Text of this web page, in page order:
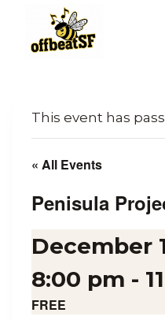
content
This event has
« All Events
Penisula
December
8:00 pm -
FREE